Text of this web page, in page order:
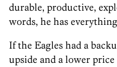
durable, productive,
words, he has
If the Eagles had a
upside and a lower